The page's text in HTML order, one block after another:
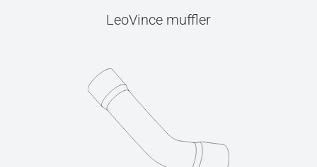
LeoVince muffler